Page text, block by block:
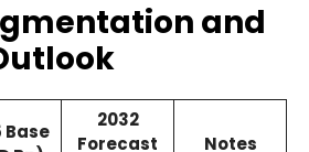
and
Base
2032
Forecast
Notes